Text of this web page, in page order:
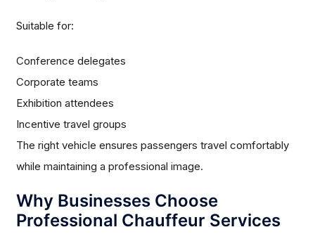
Suitable for:
Conference delegates
Corporate teams
Exhibition attendees
Incentive travel groups
The right vehicle ensures passengers travel comfortably
while maintaining a professional image.
Why Businesses Choose
Professional Chauffeur Services